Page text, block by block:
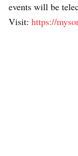
events will be
Visit: https://